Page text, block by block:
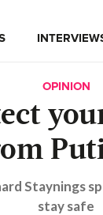
OPINION
Staynings
stay safe